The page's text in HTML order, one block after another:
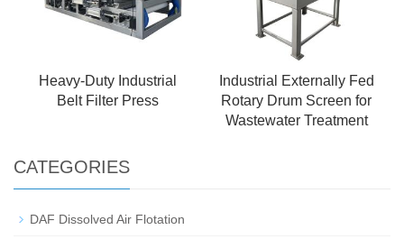
Heavy-Duty Industrial
Belt Filter Press
Industrial Externally Fed
Rotary Drum Screen for
Wastewater Treatment
CATEGORIES
DAF Dissolved Air Flotation